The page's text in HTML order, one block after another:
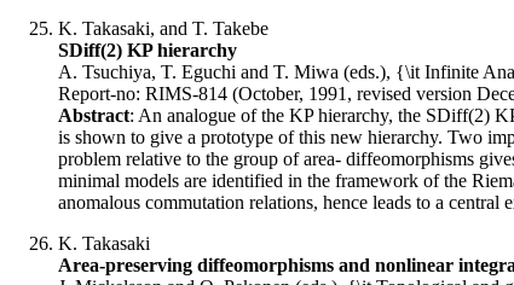
K. Takasaki, and T. Takebe
SDiff(2) KP hierarchy
A. Tsuchiya, T. Eguchi and T. Miwa (eds.), {\it Infinite
Report-no: RIMS-814 (October, 1991, revised version
Abstract: An analogue of the KP hierarchy, the SDiff(2)
is shown to give a prototype of this new hierarchy. Two
problem relative to the group of area- diffeomorphisms
minimal models are identified in the framework of the
anomalous commutation relations, hence leads to a
K. Takasaki
Area-preserving diffeomorphisms and nonlinear